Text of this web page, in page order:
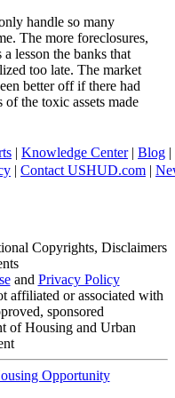
handle so many
The more foreclosures,
lesson the banks that
too late. The market
better off if there had
of the toxic assets made
| Knowledge Center| Blog |
| Contact USHUD.com |
Copyrights, Disclaimers
and Privacy Policy
affiliated or associated with
sponsored
of Housing and Urban
Opportunity